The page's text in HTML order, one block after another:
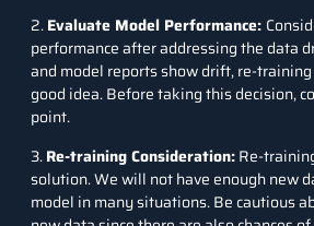
2.Evaluate Model Performance:
performance after addressing the data
and model reports show drift, re-
good idea. Before taking this decision,
point.
3.Re-training Consideration:Re-
solution. We will not have enough new
model in many situations. Be cautious